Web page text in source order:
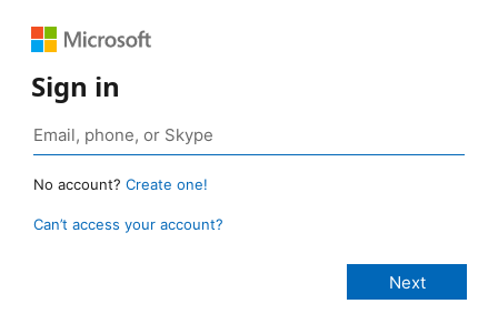
Sign in
No account? Create one!
Can’t access your account?